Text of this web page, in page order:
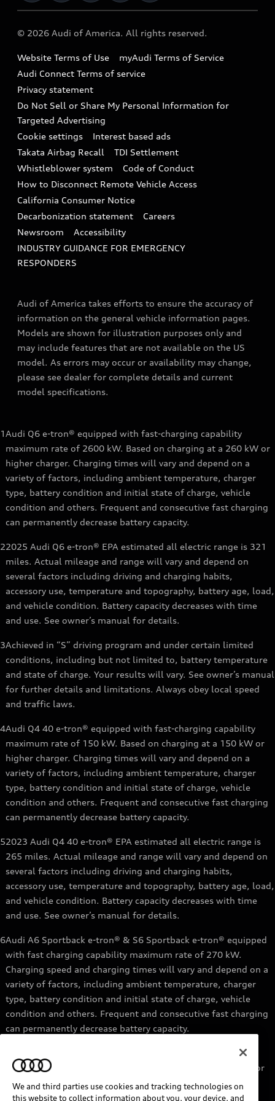
Audi collection store
Accessories
Audi digital services
Audi Roadside Assistance
In-Use Verification Program
Audi Care Maintenance Programs
Collision
Recalls
Battery Information
Tech tutorial videos
Driver Assistance
© 2026 Audi of America. All rights reserved.
Website Terms of Use
myAudi Terms of Service
Audi Connect Terms of service
Privacy statement
Do Not Sell or Share My Personal Information for
Targeted Advertising
Cookie settings
Interest based ads
Takata Airbag Recall
TDI Settlement
Whistleblower system
Code of Conduct
How to Disconnect Remote Vehicle Access
California Consumer Notice
Decarbonization statement
Careers
Newsroom
Accessibility
INDUSTRY GUIDANCE FOR EMERGENCY
RESPONDERS
Audi of America takes efforts to ensure the accuracy of
information on the general vehicle information pages.
Models are shown for illustration purposes only and
may include features that are not available on the US
model. As errors may occur or availability may change,
please see dealer for complete details and current
model specifications.
1Audi Q6 e-tron® equipped with fast-charging capability
maximum rate of 2600 kW. Based on charging at a 260 kW or
higher charger. Charging times will vary and depend on a
variety of factors, including ambient temperature, charger
type, battery condition and initial state of charge, vehicle
condition and others. Frequent and consecutive fast charging
can permanently decrease battery capacity.
22025 Audi Q6 e-tron® EPA estimated all electric range is 321
miles. Actual mileage and range will vary and depend on
several factors including driving and charging habits,
accessory use, temperature and topography, battery age, load,
and vehicle condition. Battery capacity decreases with time
and use. See owner’s manual for details.
3Achieved in “S” driving program and under certain limited
conditions, including but not limited to, battery temperature
and state of charge. Your results will vary. See owner’s manual
for further details and limitations. Always obey local speed
and traffic laws.
4Audi Q4 40 e-tron® equipped with fast-charging capability
maximum rate of 150 kW. Based on charging at a 150 kW or
higher charger. Charging times will vary and depend on a
variety of factors, including ambient temperature, charger
type, battery condition and initial state of charge, vehicle
condition and others. Frequent and consecutive fast charging
can permanently decrease battery capacity.
52023 Audi Q4 40 e-tron® EPA estimated all electric range is
265 miles. Actual mileage and range will vary and depend on
several factors including driving and charging habits,
accessory use, temperature and topography, battery age, load,
and vehicle condition. Battery capacity decreases with time
and use. See owner’s manual for details.
6Audi A6 Sportback e-tron® & S6 Sportback e-tron® equipped
with fast charging capability maximum rate of 270 kW.
Charging speed and charging times will vary and depend on a
variety of factors, including ambient temperature, charger
type, battery condition and initial state of charge, vehicle
condition and others. Frequent and consecutive fast charging
can permanently decrease battery capacity.
Audi e-tron® GT equipped with fast-charging capability
maximum rate of 270 kW. Based on charging at a 270 kW or
higher charger. Charging times will vary and depend on a
variety of factors, including ambient temperature, charger
We and third parties use cookies and tracking technologies on
this website to collect information about you, your device, and